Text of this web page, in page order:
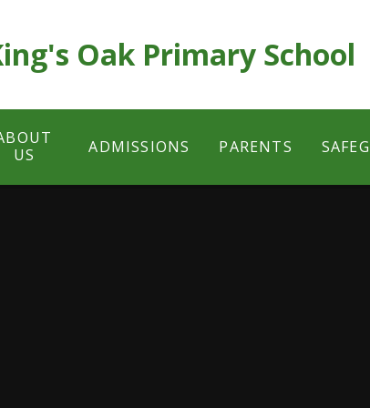
Oak Primary School
US
ADMISSIONS PARENTS